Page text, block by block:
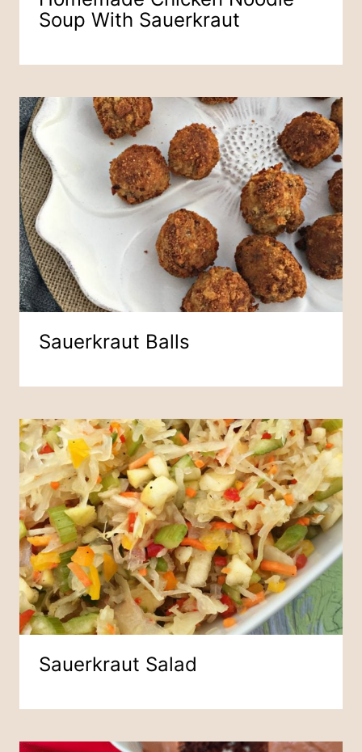
Soup With Sauerkraut
Sauerkraut Balls
Sauerkraut Salad